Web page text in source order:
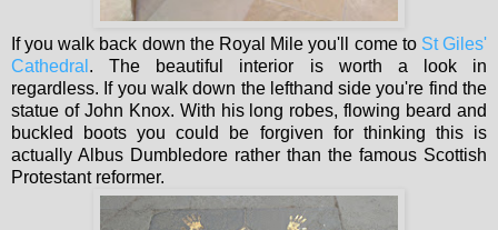
If you walk back down the Royal Mile you'll come to St Giles'
Cathedral . The beautiful interior is worth a look in
regardless. If you walk down the lefthand side you're find the
statue of John Knox. With his long robes, flowing beard and
buckled boots you could be forgiven for thinking this is
actually Albus Dumbledore rather than the famous Scottish
Protestant reformer.